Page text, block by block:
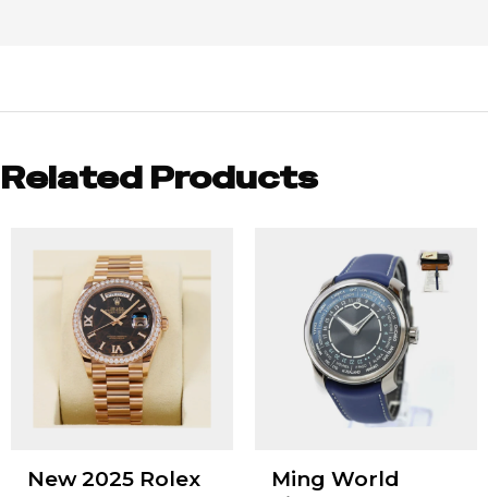
Related Products
New 2025 Rolex
Ming World